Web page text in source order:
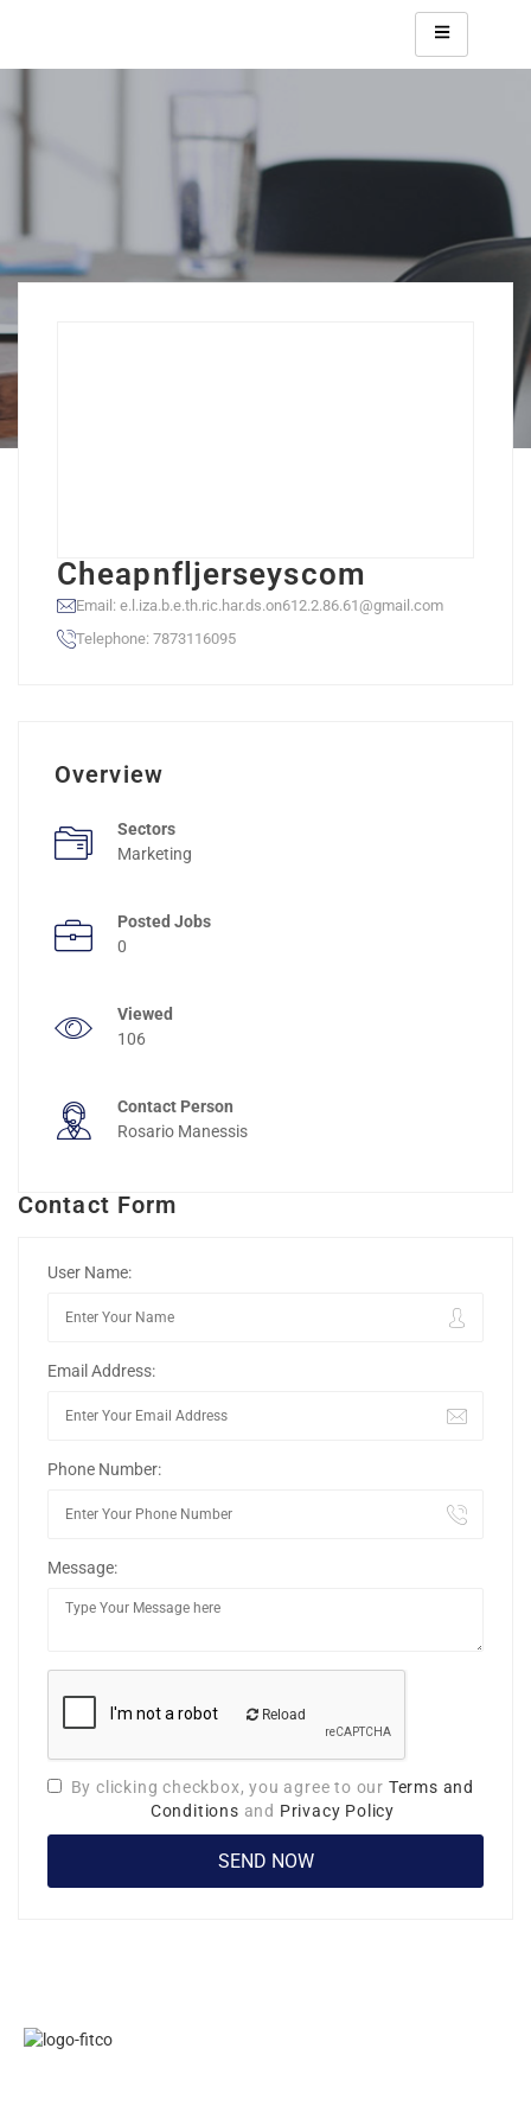
Cheapnfljerseyscom
Email: e.l.iza.b.e.th.ric.har.ds.on612.2.86.61@gmail.com
Telephone: 7873116095
Overview
Sectors
Marketing
Posted Jobs
0
Viewed
106
Contact Person
Rosario Manessis
Contact Form
User Name:
Email Address:
Phone Number:
Message:
Reload
By clicking checkbox, you agree to our Terms and
Conditions and Privacy Policy